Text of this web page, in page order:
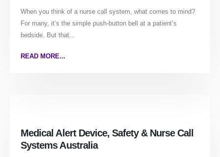
When you think of a nurse call system, what comes to mind?
For many, it’s the simple push-button bell at a patient’s
bedside. But that...
READ MORE...
Medical Alert Device, Safety & Nurse Call
Systems Australia